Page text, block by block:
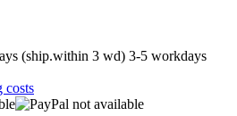
3-5 workdays
costs